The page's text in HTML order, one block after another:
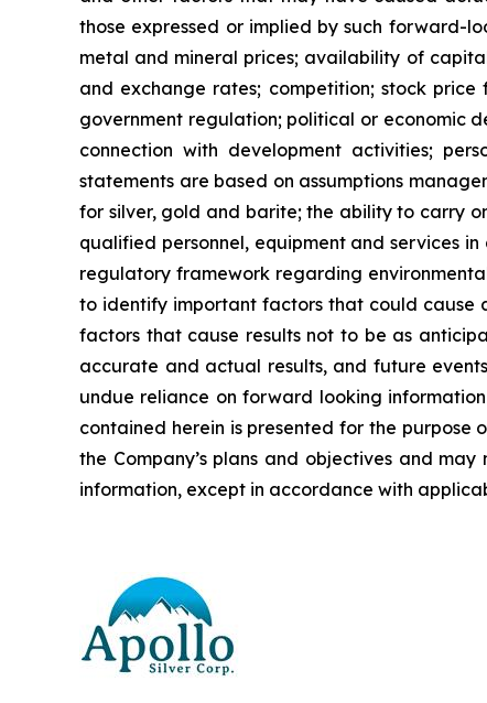
those expressed or implied by such forward-
metal and mineral prices; availability of
and exchange rates; competition; stock
government regulation; political or economic
connection with development activities;
statements are based on assumptions
for silver, gold and barite; the ability to carry
qualified personnel, equipment and services
regulatory framework regarding
to identify important factors that could cause
factors that cause results not to be as
accurate and actual results, and future
undue reliance on forward looking
contained herein is presented for the purpose
the Company’s plans and objectives and may
information, except in accordance with